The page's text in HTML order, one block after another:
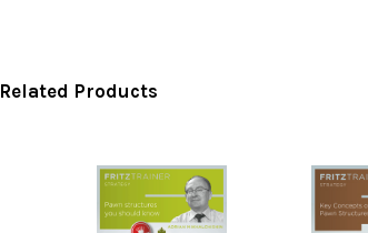
Related Products